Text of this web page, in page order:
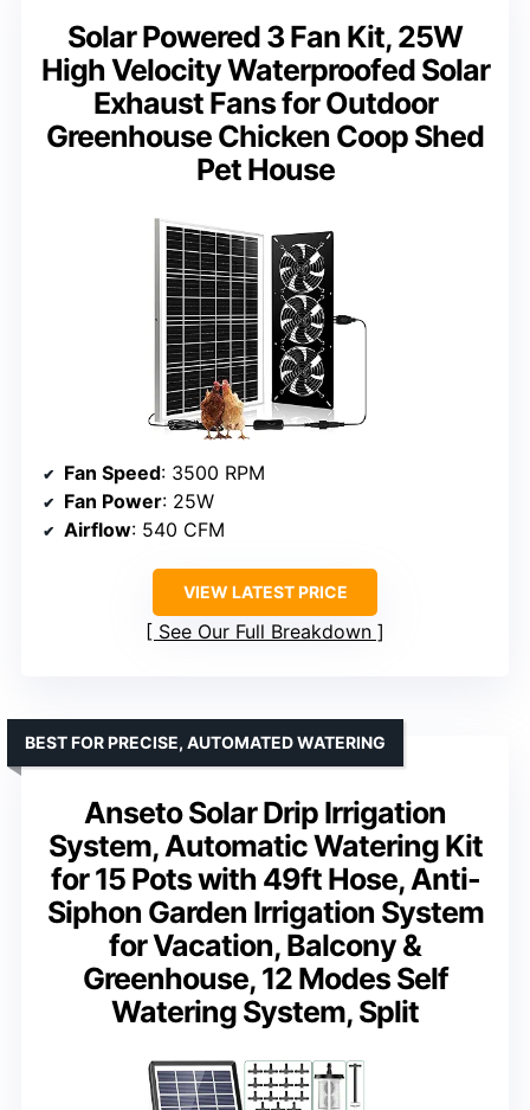
Solar Powered 3 Fan Kit, 25W
High Velocity Waterproofed Solar
Exhaust Fans for Outdoor
Greenhouse Chicken Coop Shed
Pet House
Fan Speed: 3500 RPM
Fan Power: 25W
Airflow: 540 CFM
VIEW LATEST PRICE
See Our Full Breakdown
Anseto Solar Drip Irrigation
System, Automatic Watering Kit
for 15 Pots with 49ft Hose, Anti-
Siphon Garden Irrigation System
for Vacation, Balcony &
Greenhouse, 12 Modes Self
Watering System, Split
BEST FOR PRECISE, AUTOMATED WATERING